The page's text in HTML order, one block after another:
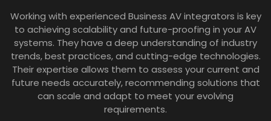
Working with experienced Business AV integrators is key
to achieving scalability and future-proofing in your AV
systems. They have a deep understanding of industry
trends, best practices, and cutting-edge technologies.
Their expertise allows them to assess your current and
future needs accurately, recommending solutions that
can scale and adapt to meet your evolving
requirements.